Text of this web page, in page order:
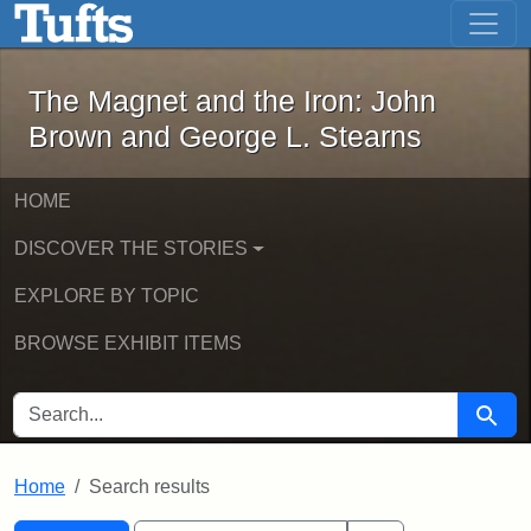
Skip to main content Skip to first result
The Magnet and the Iron: John
The Magnet and the Iron: John
Brown and George L. Stearns
HOME
DISCOVER THE STORIES
EXPLORE BY TOPIC
BROWSE EXHIBIT ITEMS
SEARCH FOR Search
Home Search results